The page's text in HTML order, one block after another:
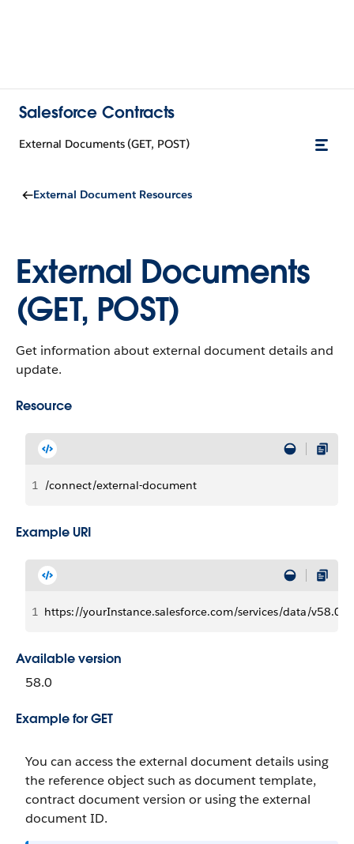
Salesforce Contracts
External Documents (GET, POST)
External Document Resources
External Documents
(GET, POST)
Get information about external document details and
update.
Resource
1 /connect/external-document
Example URI
1 https://yourInstance.salesforce.com/services/data/v58.0/
Available version
58.0
Example for GET
You can access the external document details using
the reference object such as document template,
contract document version or using the external
document ID.